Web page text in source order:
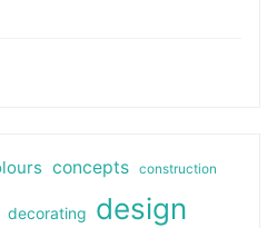
concepts construction
decorating design